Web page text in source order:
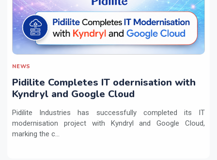
NEWS
Pidilite Completes IT odernisation with
Kyndryl and Google Cloud
Pidilite Industries has successfully completed its IT
modernisation project with Kyndryl and Google Cloud,
marking the c...